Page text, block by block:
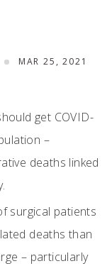
MAR 25, 2021
get COVID-
–
deaths linked
surgical patients
deaths than
– particularly